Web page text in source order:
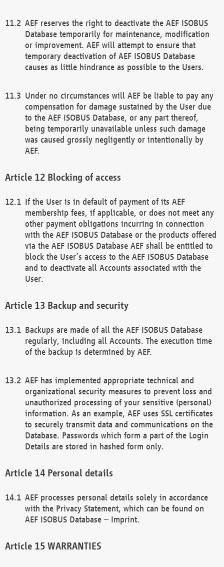
AEF reserves the right to deactivate the AEF ISOBUS
Database temporarily for maintenance, modification
or improvement. AEF will attempt to ensure that
temporary deactivation of AEF ISOBUS Database
causes as little hindrance as possible to the Users.
Under no circumstances will AEF be liable to pay any
compensation for damage sustained by the User due
to the AEF ISOBUS Database, or any part thereof,
being temporarily unavailable unless such damage
was caused grossly negligently or intentionally by
AEF.
Blocking of access
If the User is in default of payment of its AEF
membership fees, if applicable, or does not meet any
other payment obligations incurring in connection
with the AEF ISOBUS Database or the products offered
via the AEF ISOBUS Database AEF shall be entitled to
block the User’s access to the AEF ISOBUS Database
and to deactivate all Accounts associated with the
User.
Backup and security
Backups are made of all the AEF ISOBUS Database
regularly, including all Accounts. The execution time
of the backup is determined by AEF.
AEF has implemented appropriate technical and
organizational security measures to prevent loss and
unauthorized processing of your sensitive (personal)
information. As an example, AEF uses SSL certificates
to securely transmit data and communications on the
Database. Passwords which form a part of the Login
Details are stored in hashed form only.
Personal details
AEF processes personal details solely in accordance
with the Privacy Statement, which can be found on
AEF ISOBUS Database – Imprint.
WARRANTIES